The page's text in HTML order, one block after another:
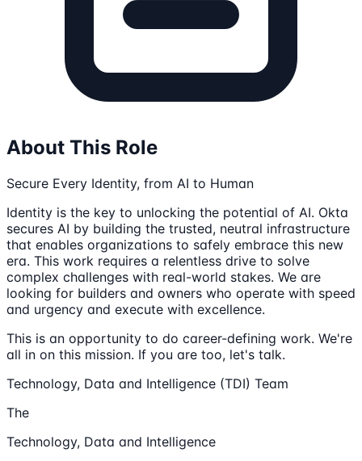
About This Role
Secure Every Identity, from AI to Human
Identity is the key to unlocking the potential of AI. Okta
secures AI by building the trusted, neutral infrastructure
that enables organizations to safely embrace this new
era. This work requires a relentless drive to solve
complex challenges with real-world stakes. We are
looking for builders and owners who operate with speed
and urgency and execute with excellence.
This is an opportunity to do career-defining work. We're
all in on this mission. If you are too, let's talk.
Technology, Data and Intelligence (TDI) Team
The
Technology, Data and Intelligence